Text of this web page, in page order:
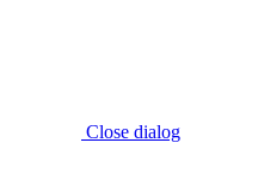
Close dialog